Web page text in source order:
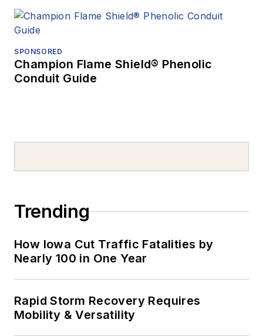
SPONSORED
Champion Flame Shield® Phenolic
Conduit Guide
Trending
How Iowa Cut Traffic Fatalities by
Nearly 100 in One Year
Rapid Storm Recovery Requires
Mobility & Versatility